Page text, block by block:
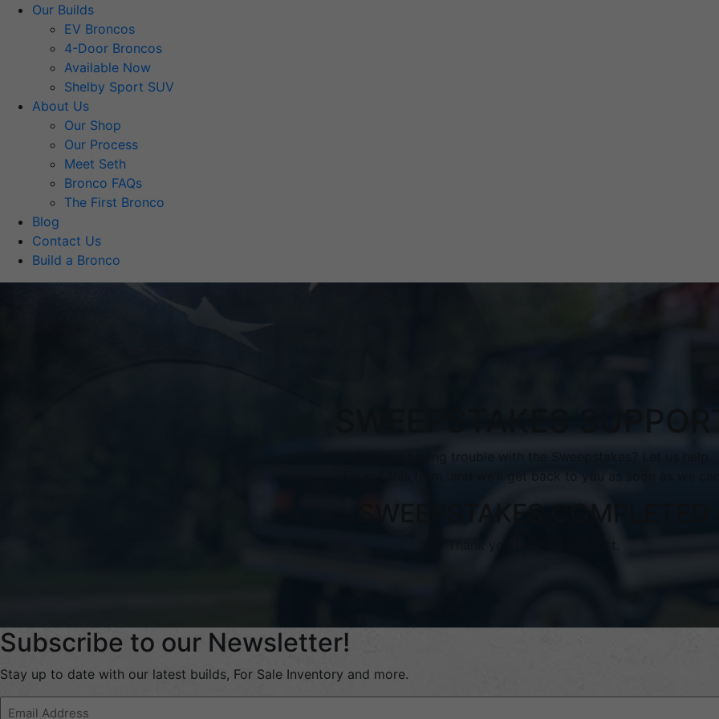
Our Builds
EV Broncos
4-Door Broncos
Available Now
Shelby Sport SUV
About Us
Our Shop
Our Process
Meet Seth
Bronco FAQs
The First Bronco
Blog
Contact Us
Build a Bronco
SWEEPSTAKES
Are you having trouble with the Sweepstakes? Let us help.
SWEEPSTAKES COMPLETED
Subscribe to our Newsletter!
Stay up to date with our latest builds, For Sale Inventory and more.
Email